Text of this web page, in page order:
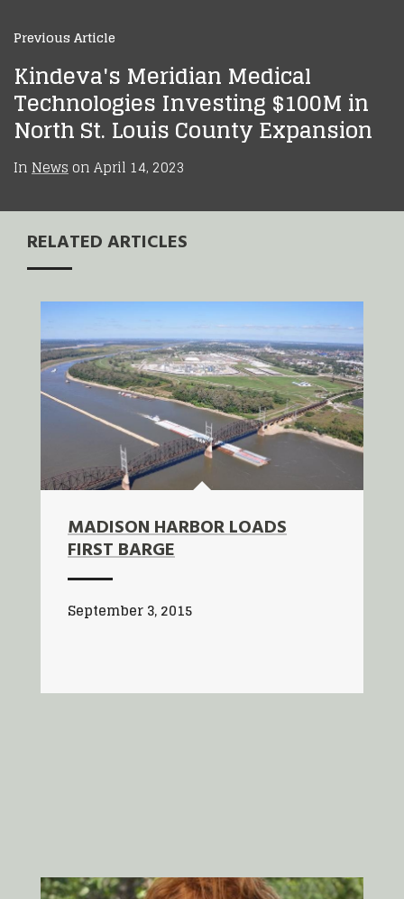
Previous Article
Kindeva's Meridian Medical
Technologies Investing $100M in
North St. Louis County Expansion
InNewsonApril 14, 2023
RELATED ARTICLES
MADISON HARBOR LOADS
FIRST BARGE
September 3, 2015